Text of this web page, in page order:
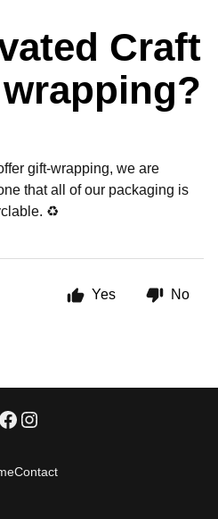
Craft
gift-wrapping, we are
that all of our packaging is
♻
Yes No
Contact